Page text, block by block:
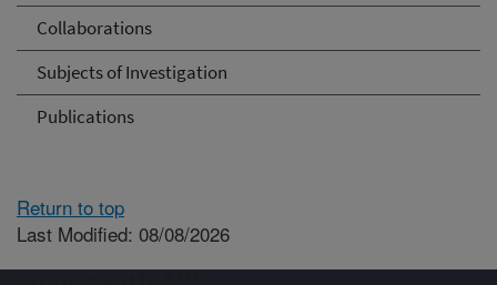
Collaborations
Subjects of Investigation
Publications
Return to top
Last Modified: 08/08/2026